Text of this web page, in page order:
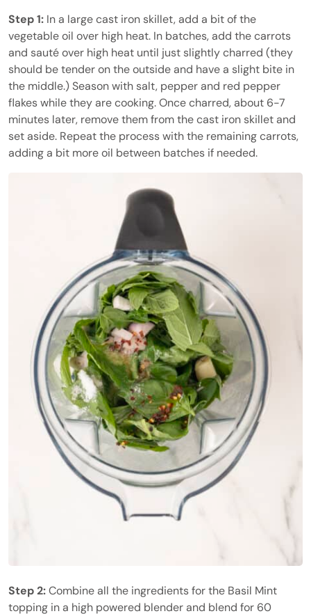
Step 1: In a large cast iron skillet, add a bit of the
vegetable oil over high heat. In batches, add the carrots
and sauté over high heat until just slightly charred (they
should be tender on the outside and have a slight bite in
the middle.) Season with salt, pepper and red pepper
flakes while they are cooking. Once charred, about 6-7
minutes later, remove them from the cast iron skillet and
set aside. Repeat the process with the remaining carrots,
adding a bit more oil between batches if needed.
Step 2:Combine all the ingredients for the Basil Mint
topping in a high powered blender and blend for 60